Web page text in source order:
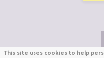
This site uses cookies to help